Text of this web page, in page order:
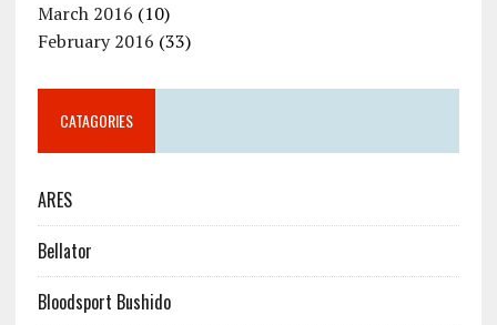
March 2016 (10)
February 2016 (33)
CATAGORIES
ARES
Bellator
Bloodsport Bushido